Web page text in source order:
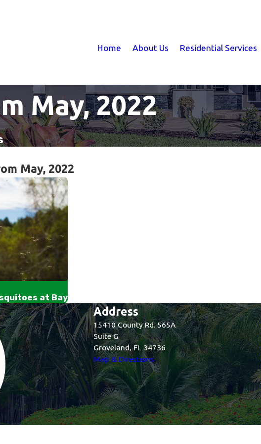
Home About Us Residential Services
May, 2022
May, 2022
at Bay
Address
15410 County Rd. 565A
Suite G
Groveland, FL 34736
Map & Directions